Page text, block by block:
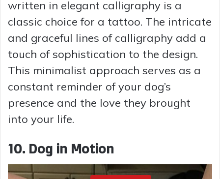
written in elegant calligraphy is a
classic choice for a tattoo. The intricate
and graceful lines of calligraphy add a
touch of sophistication to the design.
This minimalist approach serves as a
constant reminder of your dog’s
presence and the love they brought
into your life.
10. Dog in Motion